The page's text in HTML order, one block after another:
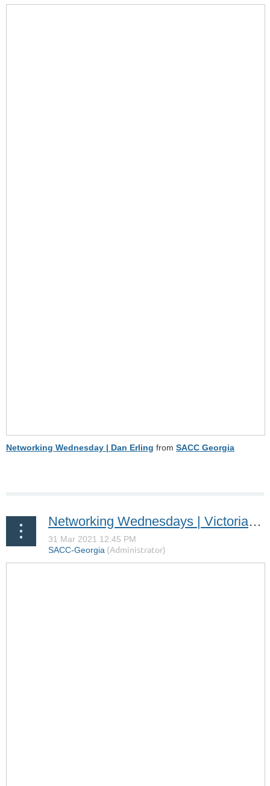
Networking Wednesday | Dan Erling from SACC Georgia
Networking Wednesdays | Victoria Roos Olsson